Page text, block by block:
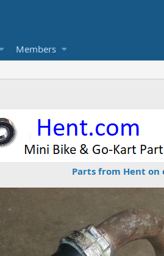
Members
Parts from Hent on